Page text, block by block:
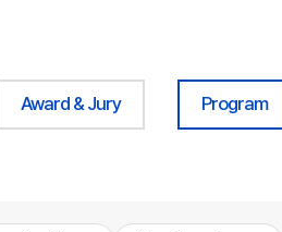
Award & Jury Program